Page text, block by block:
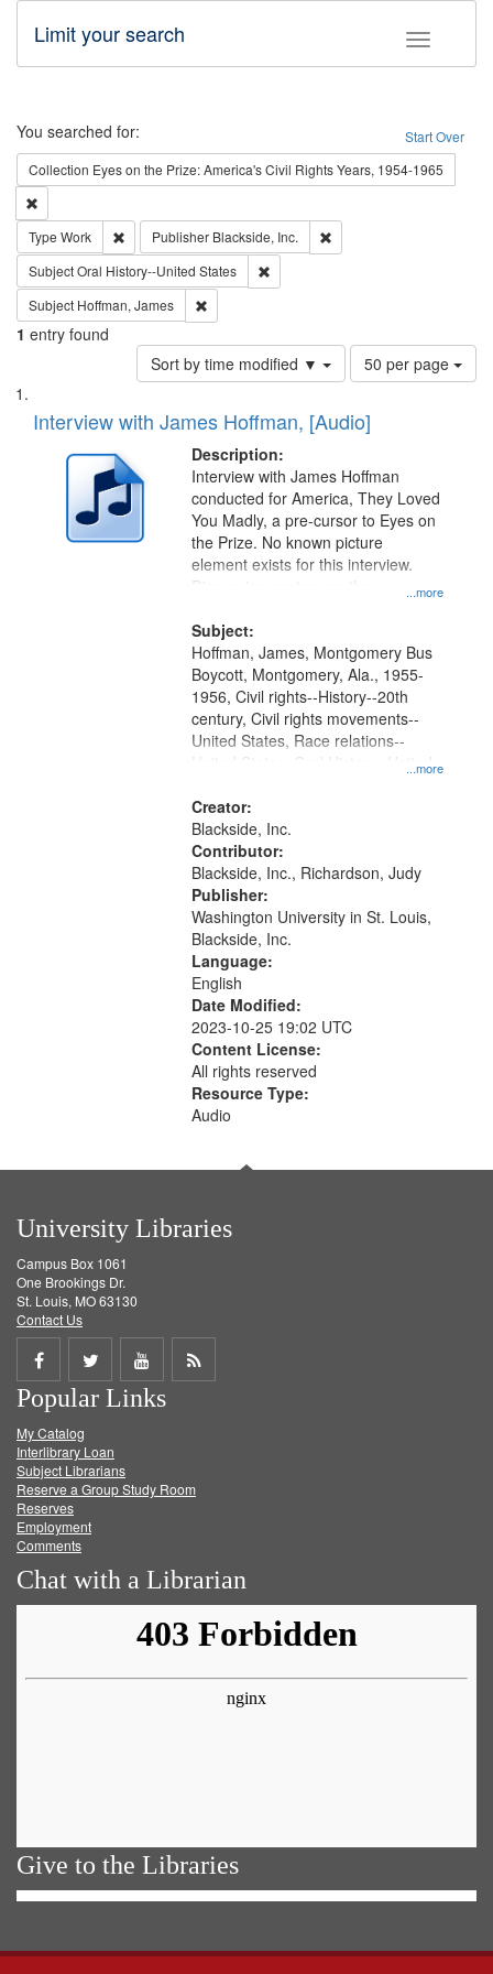
Toggle
Limit your search
Search Start Over
You searched for:
Collection Eyes on the Prize: America's Civil Rights Years, 1954-1965
Type Work Remove constraint Type: Work
Publisher Blackside, Inc.
SubjectOral History--United States
Subject Hoffman, James
1 entry found
Sort by time modified ▼
Number
of
to
per
page
50 per page
Search
Results
List
of
deposited
Digital
Interview with James Hoffman, [Audio]
Description:
...more
Interview with James Hoffman
conducted for America, They Loved
You Madly, a pre-cursor to Eyes on
the Prize. No known picture
element exists for this interview.
Discussion centers on the
Subject:
...more
Hoffman, James, Montgomery Bus
Boycott, Montgomery, Ala., 1955-
1956, Civil rights--History--20th
century, Civil rights movements--
United States, Race relations--
United States, Oral History--United
Creator:
Blackside, Inc.
Contributor:
Blackside, Inc., Richardson, Judy
Publisher:
Washington University in St. Louis,
Blackside, Inc.
Language:
English
Date Modified:
2023-10-25 19:02 UTC
Content License:
All rights reserved
Resource Type:
Audio
University Libraries
Campus Box 1061
One Brookings Dr.
St. Louis, MO 63130
Contact Us
Share
on
Facebook
Share
on
Twitter
Share
on
Get
Popular Links
My Catalog
Interlibrary Loan
Subject Librarians
Reserve a Group Study Room
Reserves
Employment
Comments
Chat with a Librarian
Give to the Libraries